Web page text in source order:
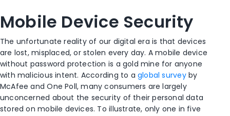
Mobile Device Security
The unfortunate reality of our digital era is that devices
are lost, misplaced, or stolen every day. A mobile device
without password protection is a gold mine for anyone
with malicious intent. According to a global surveyby
McAfee and One Poll, many consumers are largely
unconcerned about the security of their personal data
stored on mobile devices. To illustrate, only one in five